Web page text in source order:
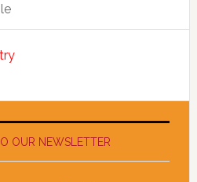
OUR NEWSLETTER